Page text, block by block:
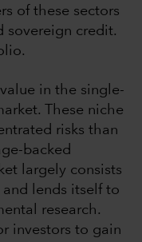
of these sectors
sovereign credit.
in the single-
These niche
risks than
backed
largely consists
lends itself to
research.
investors to gain